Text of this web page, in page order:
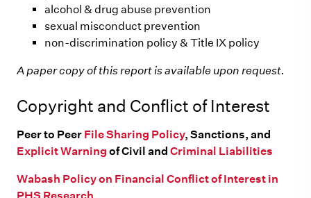
alcohol & drug abuse prevention
sexual misconduct prevention
non-discrimination policy & Title IX policy
A paper copy of this report is available upon request.
Copyright and Conflict of Interest
Peer to Peer File Sharing Policy, Sanctions, and
Explicit Warning of Civil and Criminal Liabilities
Wabash Policy on Financial Conflict of Interest in
PHS Research